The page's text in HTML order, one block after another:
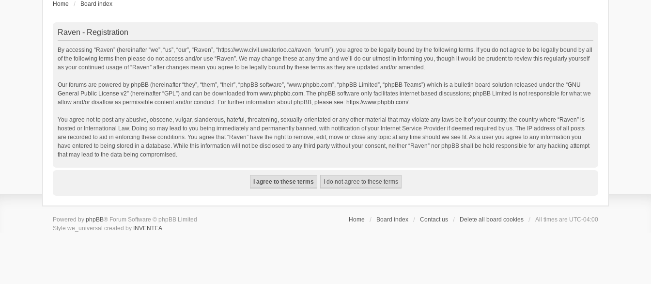
Home Board index
Raven - Registration
By accessing “Raven” (hereinafter “we”, “us”, “our”, “Raven”, “https://www.civil.uwaterloo.ca/raven_forum”), you agree to be legally bound by the following terms. If you do not agree to be legally bound by all
of the following terms then please do not access and/or use “Raven”. We may change these at any time and we’ll do our utmost in informing you, though it would be prudent to review this regularly yourself
as your continued usage of “Raven” after changes mean you agree to be legally bound by these terms as they are updated and/or amended.
Our forums are powered by phpBB (hereinafter “they”, “them”, “their”, “phpBB software”, “www.phpbb.com”, “phpBB Limited”, “phpBB Teams”) which is a bulletin board solution released under the “GNU
General Public License v2” (hereinafter “GPL”) and can be downloaded from www.phpbb.com. The phpBB software only facilitates internet based discussions; phpBB Limited is not responsible for what we
allow and/or disallow as permissible content and/or conduct. For further information about phpBB, please see: https://www.phpbb.com/.
You agree not to post any abusive, obscene, vulgar, slanderous, hateful, threatening, sexually-orientated or any other material that may violate any laws be it of your country, the country where “Raven” is
hosted or International Law. Doing so may lead to you being immediately and permanently banned, with notification of your Internet Service Provider if deemed required by us. The IP address of all posts
are recorded to aid in enforcing these conditions. You agree that “Raven” have the right to remove, edit, move or close any topic at any time should we see fit. As a user you agree to any information you
have entered to being stored in a database. While this information will not be disclosed to any third party without your consent, neither “Raven” nor phpBB shall be held responsible for any hacking attempt
that may lead to the data being compromised.
Home Board index Contact us Delete all board cookies All times are UTC-04:00
Powered by phpBB® Forum Software © phpBB Limited
Style we_universal created by INVENTEA